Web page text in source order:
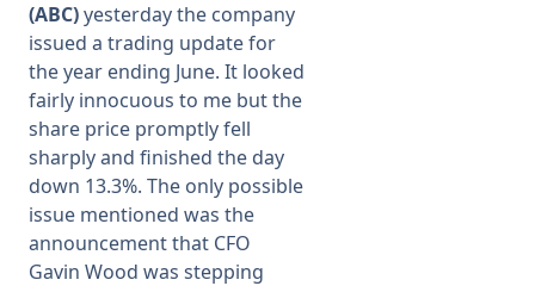
(ABC)yesterday the company
issued a trading update for
the year ending June. It looked
fairly innocuous to me but the
share price promptly fell
sharply and finished the day
down 13.3%. The only possible
issue mentioned was the
announcement that CFO
Gavin Wood was stepping